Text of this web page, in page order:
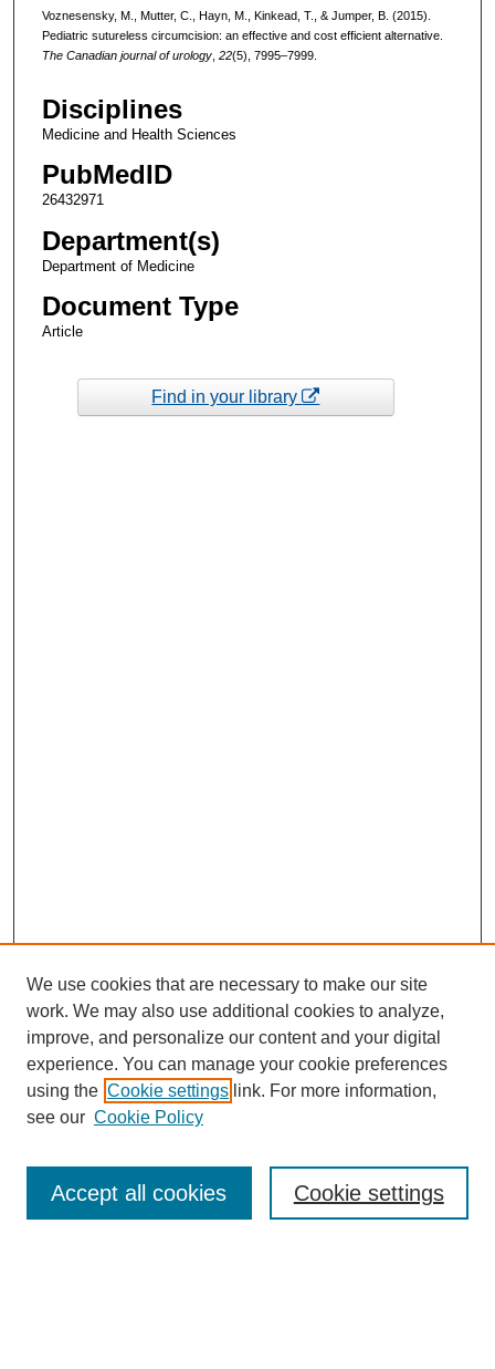
Voznesensky, M., Mutter, C., Hayn, M., Kinkead, T., & Jumper, B. (2015).
Pediatric sutureless circumcision: an effective and cost efficient alternative.
The Canadian journal of urology, 22(5), 7995–7999.
Disciplines
Medicine and Health Sciences
PubMedID
26432971
Department(s)
Department of Medicine
Document Type
Article
Find in your library
Enter search terms:
We use cookies that are necessary to make our site
work. We may also use additional cookies to analyze,
improve, and personalize our content and your digital
experience. You can manage your cookie preferences
using the Cookie settings link. For more information,
see our Cookie Policy
Cookie settings
Accept all cookies